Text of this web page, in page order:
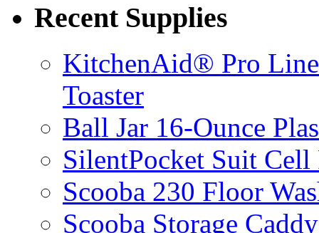
Recent Supplies
KitchenAid® Pro
Toaster
Ball Jar 16-Ounce
SilentPocket Suit Cell
Scooba 230 Floor
Scooba Storage Caddy